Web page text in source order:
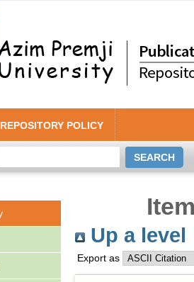
REPOSITORY POLICY
Up a level
Export as